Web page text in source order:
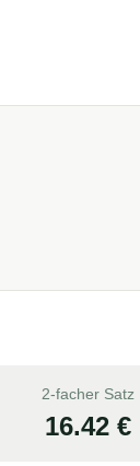
2-facher Satz
16.42 €